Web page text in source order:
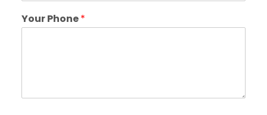
Your Phone*